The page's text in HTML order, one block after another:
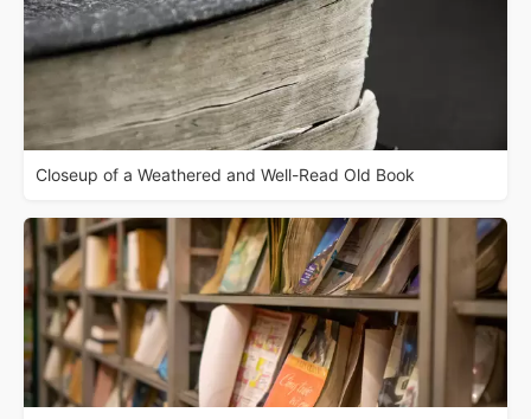
Closeup of a Weathered and Well-Read Old Book